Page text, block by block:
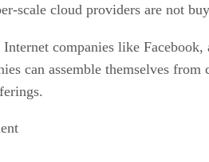
scale cloud providers are not
Internet companies like
can assemble themselves